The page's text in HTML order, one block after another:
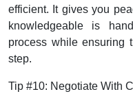
efficient. It gives you
knowledgeable is
process while ensuring
step.
Tip #10: Negotiate With